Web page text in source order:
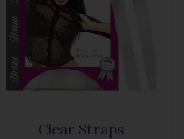
Clear Straps